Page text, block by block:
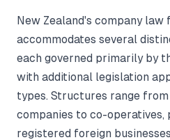
New Zealand's company
accommodates several
each governed primarily by
with additional legislation
types. Structures range
companies to co-operatives,
registered foreign